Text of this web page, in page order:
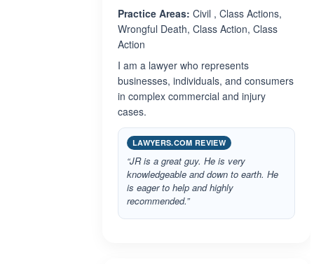
Practice Areas: Civil , Class Actions,
Wrongful Death, Class Action, Class
Action
I am a lawyer who represents
businesses, individuals, and consumers
in complex commercial and injury
cases.
LAWYERS.COM REVIEW
“JR is a great guy. He is very
knowledgeable and down to earth. He
is eager to help and highly
recommended.”